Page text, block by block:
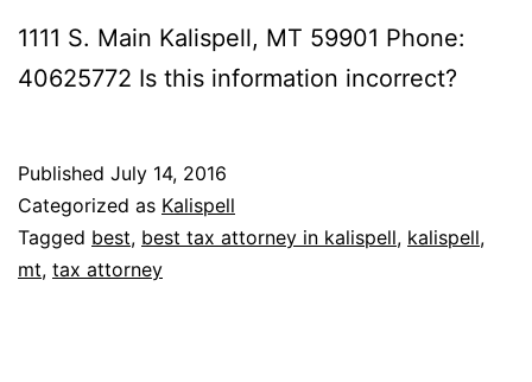
1111 S. Main Kalispell, MT 59901 Phone:
40625772 Is this information incorrect?
Published July 14, 2016
Categorized as Kalispell
Tagged best, best tax attorney in kalispell, kalispell,
mt, tax attorney